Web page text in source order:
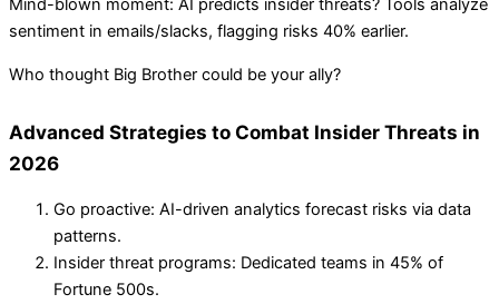
Mind-blown moment: AI predicts insider threats? Tools analyze
sentiment in emails/slacks, flagging risks 40% earlier.
Who thought Big Brother could be your ally?
Advanced Strategies to Combat Insider Threats in
2026
Go proactive: AI-driven analytics forecast risks via data
patterns.
Insider threat programs: Dedicated teams in 45% of
Fortune 500s.